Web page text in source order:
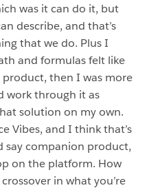
was it can do it, but
describe, and that’s
that we do. Plus I
and formulas felt like
then I was more
work through it as
solution on my own.
Vibes, and I think that’s
say companion product,
on the platform. How
in what you’re